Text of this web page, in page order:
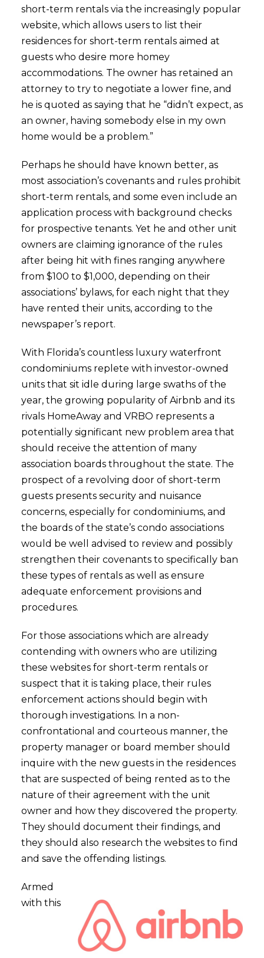
short-term rentals via the increasingly popular
website, which allows users to list their
residences for short-term rentals aimed at
guests who desire more homey
accommodations. The owner has retained an
attorney to try to negotiate a lower fine, and
he is quoted as saying that he “didn’t expect, as
an owner, having somebody else in my own
home would be a problem.”
Perhaps he should have known better, as
most association’s covenants and rules prohibit
short-term rentals, and some even include an
application process with background checks
for prospective tenants. Yet he and other unit
owners are claiming ignorance of the rules
after being hit with fines ranging anywhere
from $100 to $1,000, depending on their
associations’ bylaws, for each night that they
have rented their units, according to the
newspaper’s report.
With Florida’s countless luxury waterfront
condominiums replete with investor-owned
units that sit idle during large swaths of the
year, the growing popularity of Airbnb and its
rivals HomeAway and VRBO represents a
potentially significant new problem area that
should receive the attention of many
association boards throughout the state. The
prospect of a revolving door of short-term
guests presents security and nuisance
concerns, especially for condominiums, and
the boards of the state’s condo associations
would be well advised to review and possibly
strengthen their covenants to specifically ban
these types of rentals as well as ensure
adequate enforcement provisions and
procedures.
For those associations which are already
contending with owners who are utilizing
these websites for short-term rentals or
suspect that it is taking place, their rules
enforcement actions should begin with
thorough investigations. In a non-
confrontational and courteous manner, the
property manager or board member should
inquire with the new guests in the residences
that are suspected of being rented as to the
nature of their agreement with the unit
owner and how they discovered the property.
They should document their findings, and
they should also research the websites to find
and save the offending listings.
Armed
with this